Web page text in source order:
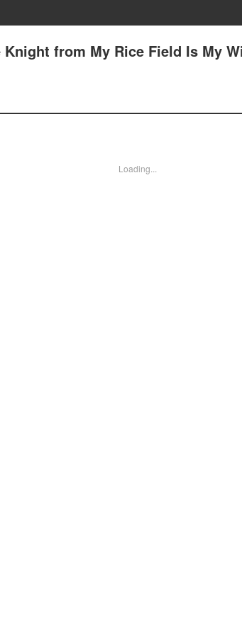
from My Rice Field Is My
Loading...